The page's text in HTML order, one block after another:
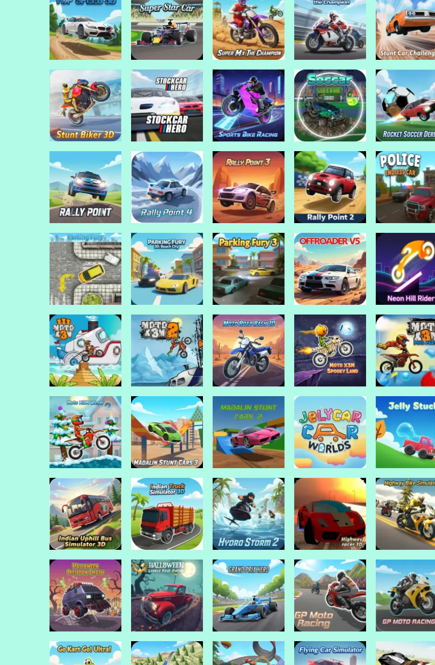
Drive Mad Games
Ultimate Offroad
Cars 2
Drive Mad Games
Ultimate Car
Arena
Drive Mad Games
Tricks
Drive Mad Games
Traffic Rush
Drive Mad Games
Traffic Jam 3d
Game
Drive Mad Games
Top Speed 3D
Drive Mad Games
Super Star Car
Drive Mad Games
Super Mx The
Champion
Drive Mad Games
Super Bike the
Champion
Drive Mad Games
Stunt Car
Challenge 3
Drive Mad Games
Stunt Biker 3D
Drive Mad Games
Stock Car Hero
Drive Mad Games
Sports Bike Racing
Drive Mad Games
Soccar
Drive Mad Games
Rocket Soccer
Derby
Drive Mad Games
Rally Point
Drive Mad Games
Rally Point 4
Drive Mad Games
Rally Point 3
Drive Mad Games
Rally Point 2
Drive Mad Games
Police Endless
Drive Mad Games
Parking fury
Drive Mad Games
Parking Fury 3D:
Beach City
Drive Mad Games
Parking fury 3
Drive Mad Games
Offroader V5
Drive Mad Games
Neon Hill Rider
Drive Mad Games
Moto X3M 3
Drive Mad Games
Moto X3M 2
Drive Mad Games
Moto Road Rash
3D
Drive Mad Games
Moto x3m Spooky
Land
Drive Mad Games
Moto x3m Pool
Party
Drive Mad Games
Moto x3m Winter
Drive Mad Games
Madalin stunt cars
3
Drive Mad Games
Madalin stunt cars
2
Drive Mad Games
JellyCar Worlds
Drive Mad Games
Jelly stuck
Drive Mad Games
Indian Uphill Bus
Simulator 3D
Drive Mad Games
Indian Truck
Simulator 3D
Drive Mad Games
Hydro Storm 2
Drive Mad Games
Highway racer 3D
Drive Mad Games
Highway Bike
Simulator
Drive Mad Games Drive Mad Games